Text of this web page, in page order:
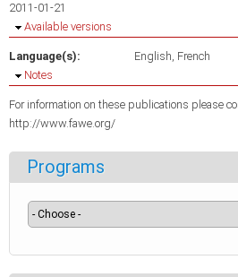
2011-01-21
Hide
Available versions
Language(s): English French
Hide
Notes
For information on these publications please
http://www.fawe.org/
Programs